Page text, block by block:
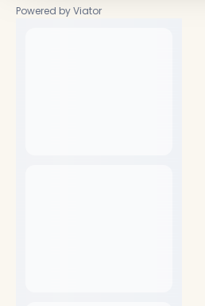
Powered by Viator